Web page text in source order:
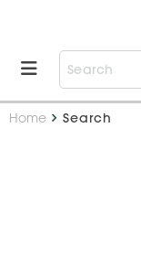
Home
Search